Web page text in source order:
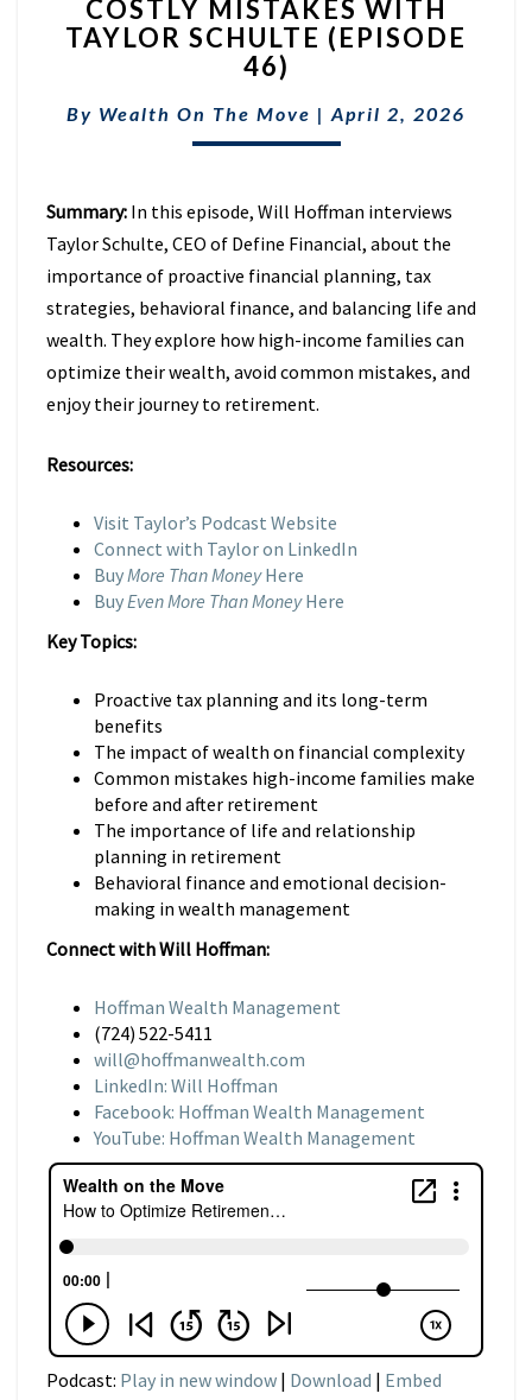
RETIREMENT
TAXES
&
AVOID
COSTLY
MISTAKES
SCHULTE
(EPISODE
COSTLY MISTAKES WITH
TAYLOR SCHULTE (EPISODE
46)
By Wealth On The Move | April 2, 2026
Summary: In this episode, Will Hoffman interviews
Taylor Schulte, CEO of Define Financial, about the
importance of proactive financial planning, tax
strategies, behavioral finance, and balancing life and
wealth. They explore how high-income families can
optimize their wealth, avoid common mistakes, and
enjoy their journey to retirement.
Resources:
Visit Taylor’s Podcast Website
Connect with Taylor on LinkedIn
BuyMore Than MoneyHere
BuyEven More Than MoneyHere
Key Topics:
Proactive tax planning and its long-term
benefits
The impact of wealth on financial complexity
Common mistakes high-income families make
before and after retirement
The importance of life and relationship
planning in retirement
Behavioral finance and emotional decision-
making in wealth management
Connect with Will Hoffman:
Hoffman Wealth Management
(724) 522-5411
will@hoffmanwealth.com
LinkedIn: Will Hoffman
Facebook: Hoffman Wealth Management
YouTube: Hoffman Wealth Management
Podcast: Play in new window | Download | Embed